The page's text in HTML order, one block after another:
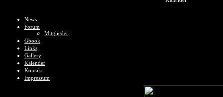
News
Forum
Mitglieder
Gbook
Links
Gallery
Kalender
Kontakt
Impressum